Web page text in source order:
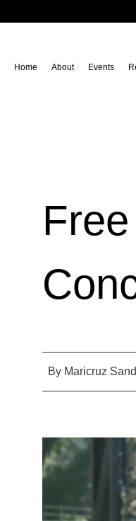
Home About Events
By Maricruz